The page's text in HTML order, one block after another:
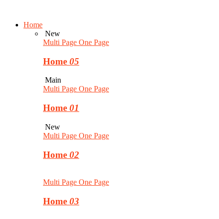
Home
New
Multi Page One Page
Home 05
Main
Multi Page One Page
Home 01
New
Multi Page One Page
Home 02
Multi Page One Page
Home 03